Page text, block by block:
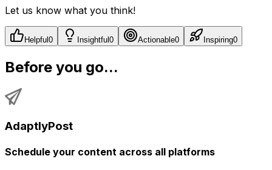
Let us know what you think!
Helpful 0 Insightful 0 Actionable0 Inspiring0
Before you go...
AdaptlyPost
Schedule your content across all platforms